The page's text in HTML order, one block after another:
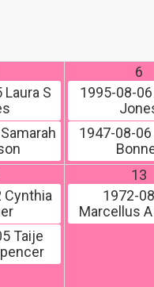
Laura S
Samarah
6
1995-08-06
1947-08-06
Cynthia
Taije
13
1972-
Marcellus